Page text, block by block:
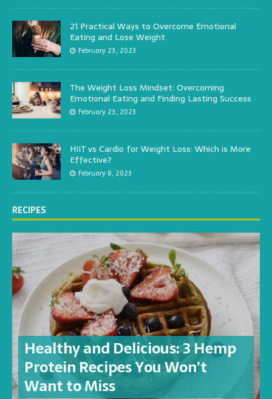
21 Practical Ways to Overcome Emotional
Eating and Lose Weight
February 23, 2023
The Weight Loss Mindset: Overcoming
Emotional Eating and Finding Lasting Success
February 23, 2023
HIIT vs Cardio for Weight Loss: Which is More
Effective?
February 8, 2023
RECIPES
Healthy and Delicious: 3 Hemp
Protein Recipes You Won’t
Want to Miss